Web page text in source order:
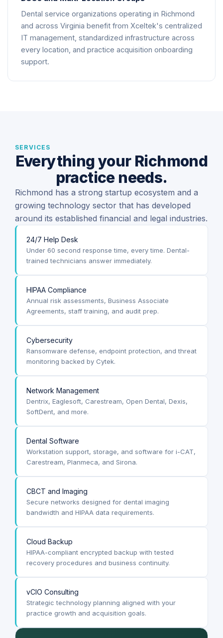
Dental service organizations operating in Richmond
and across Virginia benefit from Xceltek's centralized
IT management, standardized infrastructure across
every location, and practice acquisition onboarding
support.
SERVICES
Everything your Richmond
practice needs.
Richmond has a strong startup ecosystem and a
growing technology sector that has developed
around its established financial and legal industries.
24/7 Help Desk
Under 60 second response time, every time. Dental-
trained technicians answer immediately.
HIPAA Compliance
Annual risk assessments, Business Associate
Agreements, staff training, and audit prep.
Cybersecurity
Ransomware defense, endpoint protection, and threat
monitoring backed by Cytek.
Network Management
Dentrix, Eaglesoft, Carestream, Open Dental, Dexis,
SoftDent, and more.
Dental Software
Workstation support, storage, and software for i-CAT,
Carestream, Planmeca, and Sirona.
CBCT and Imaging
Secure networks designed for dental imaging
bandwidth and HIPAA data requirements.
Cloud Backup
HIPAA-compliant encrypted backup with tested
recovery procedures and business continuity.
vCIO Consulting
Strategic technology planning aligned with your
practice growth and acquisition goals.